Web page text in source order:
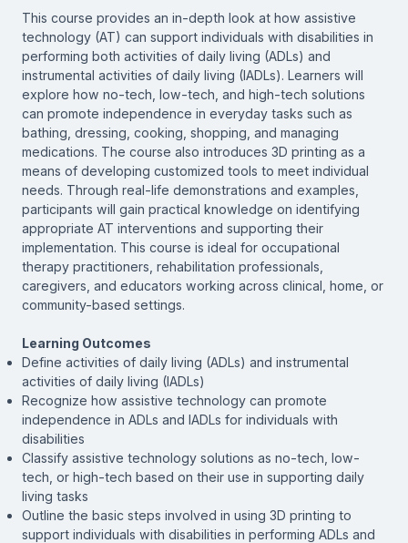
This course provides an in-depth look at how assistive
technology (AT) can support individuals with disabilities in
performing both activities of daily living (ADLs) and
instrumental activities of daily living (IADLs). Learners will
explore how no-tech, low-tech, and high-tech solutions
can promote independence in everyday tasks such as
bathing, dressing, cooking, shopping, and managing
medications. The course also introduces 3D printing as a
means of developing customized tools to meet individual
needs. Through real-life demonstrations and examples,
participants will gain practical knowledge on identifying
appropriate AT interventions and supporting their
implementation. This course is ideal for occupational
therapy practitioners, rehabilitation professionals,
caregivers, and educators working across clinical, home, or
community-based settings.
Learning Outcomes
Define activities of daily living (ADLs) and instrumental
activities of daily living (IADLs)
Recognize how assistive technology can promote
independence in ADLs and IADLs for individuals with
disabilities
Classify assistive technology solutions as no-tech, low-
tech, or high-tech based on their use in supporting daily
living tasks
Outline the basic steps involved in using 3D printing to
support individuals with disabilities in performing ADLs and